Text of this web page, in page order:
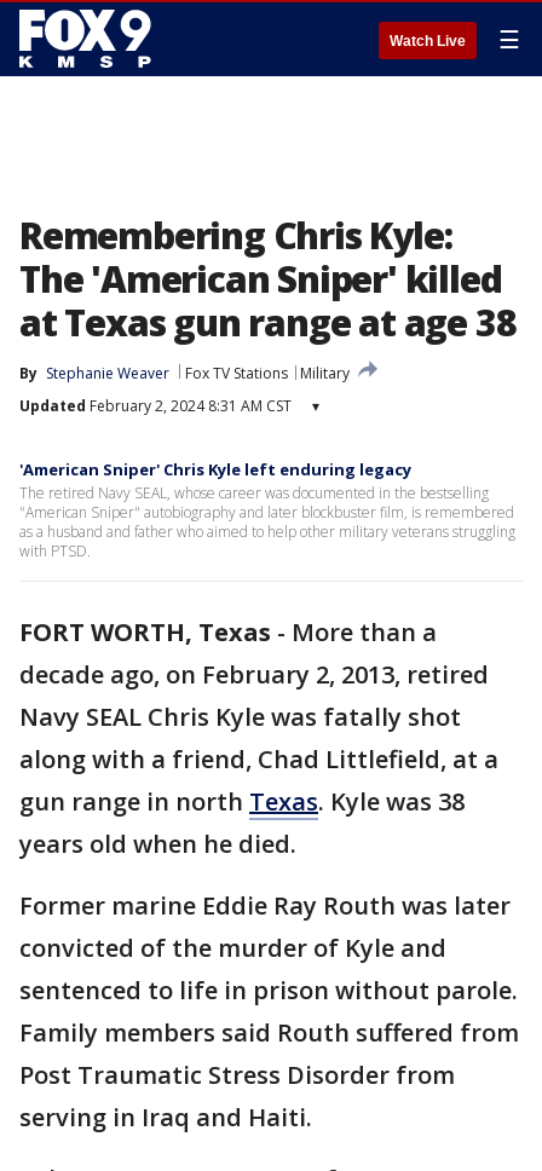
Watch Live ☰
Remembering Chris Kyle:
The 'American Sniper' killed
at Texas gun range at age 38
By Stephanie Weaver Fox TV Stations
Military
Updated February 2, 2024 8:31 AM CST ▾
'American Sniper' Chris Kyle left enduring legacy
The retired Navy SEAL, whose career was documented in the bestselling
"American Sniper" autobiography and later blockbuster film, is remembered
as a husband and father who aimed to help other military veterans struggling
with PTSD.
FORT WORTH, Texas - More than a
decade ago, on February 2, 2013, retired
Navy SEAL Chris Kyle was fatally shot
along with a friend, Chad Littlefield, at a
gun range in north Texas. Kyle was 38
years old when he died.
Former marine Eddie Ray Routh was later
convicted of the murder of Kyle and
sentenced to life in prison without parole.
Family members said Routh suffered from
Post Traumatic Stress Disorder from
serving in Iraq and Haiti.